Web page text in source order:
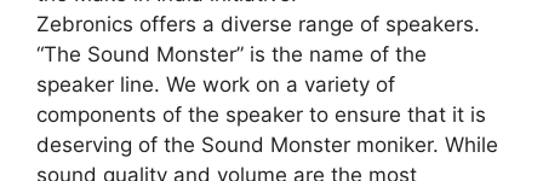
Zebronics offers a diverse range of speakers.
“The Sound Monster” is the name of the
speaker line. We work on a variety of
components of the speaker to ensure that it is
deserving of the Sound Monster moniker. While
sound quality and volume are the most